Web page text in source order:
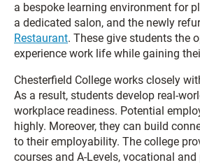
a bespoke learning environment for
a dedicated salon, and the newly
Restaurant. These give students the
experience work life while gaining
Chesterfield College works closely
As a result, students develop real-
workplace readiness. Potential
highly. Moreover, they can build
to their employability. The college
courses and A-Levels, vocational and